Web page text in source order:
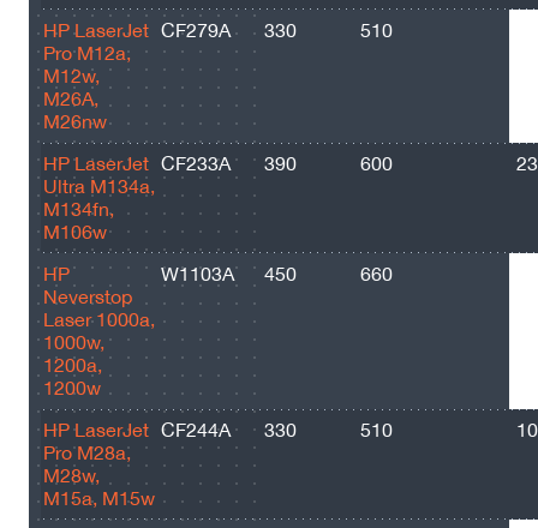
HP LaserJet
Pro M12a,
M12w,
M26A,
M26nw
CF279A 330 510
HP LaserJet
Ultra M134a,
M134fn,
M106w
CF233A 390 600
HP
Neverstop
Laser 1000a,
1000w,
1200a,
1200w
W1103A 450 660
HP LaserJet
Pro M28a,
M28w,
M15a, M15w
CF244A 330 510